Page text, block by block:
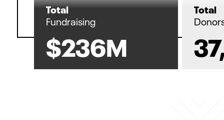
Total
Fundraising
$236M
Total